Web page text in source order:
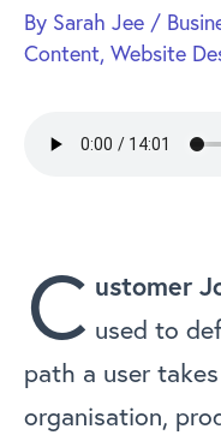
By Sarah Jee /
Content, Website
C ustomer
used to
path a user
organisation,